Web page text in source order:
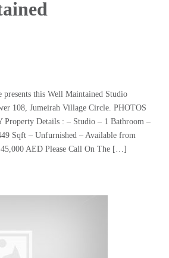
presents this Well Maintained Studio
108, Jumeirah Village Circle. PHOTOS
Property Details : – Studio – 1 Bathroom –
Sqft – Unfurnished – Available from
AED Please Call On The […]